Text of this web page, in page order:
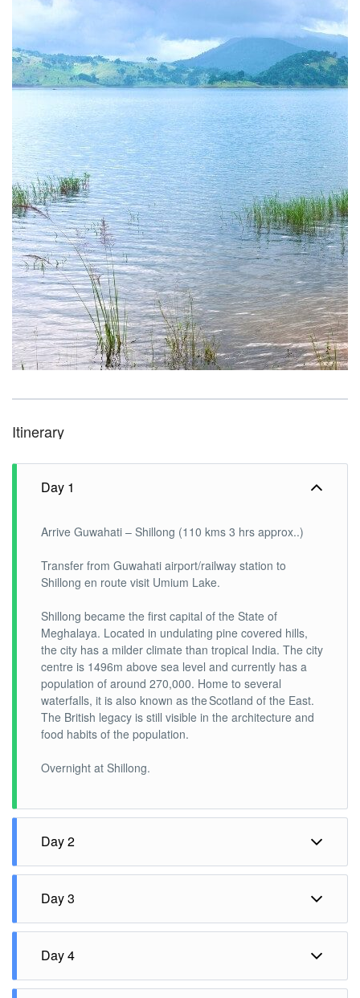
Itinerary
Day 1
Arrive Guwahati – Shillong (110 kms 3 hrs approx..)
Transfer from Guwahati airport/railway station to
Shillong en route visit Umium Lake.
Shillong became the first capital of the State of
Meghalaya. Located in undulating pine covered hills,
the city has a milder climate than tropical India. The city
centre is 1496m above sea level and currently has a
population of around 270,000. Home to several
waterfalls, it is also known as the Scotland of the East.
The British legacy is still visible in the architecture and
food habits of the population.
Overnight at Shillong.
Day 2
Shillong – Cherrapunjee – Shillong (60 kms 2 hrs each
way)
Breakfast at the hotel and drive to Cherrapunjee.
Cherrapunji in Meghalaya is one of the wettest places
throughout the year. The town of Cherrapunji is nestled
Day 3
Shillong– Bhalukpong (310 kms 6-7 hrs approx..)
Breakfast at the hotel and drive to Bhalukpung.
Day 4
Bhalukpung – Dirang (160 kms 4-5 hrs approx.)